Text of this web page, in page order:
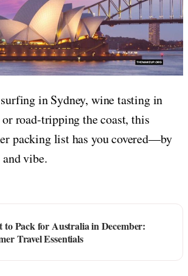
in Sydney, wine tasting in
road-tripping the coast, this
packing list has you covered—by
vibe.
to Pack for Australia in December:
Travel Essentials